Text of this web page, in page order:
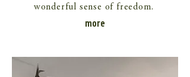
wonderful sense of freedom.
more